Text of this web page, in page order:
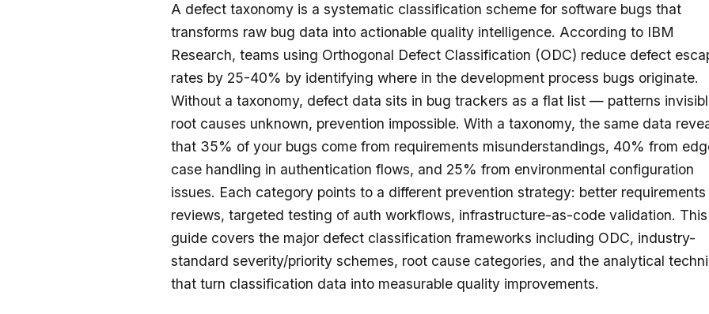
A defect taxonomy is a systematic classification scheme for software bugs that
transforms raw bug data into actionable quality intelligence. According to IBM
Research, teams using Orthogonal Defect Classification (ODC) reduce defect
rates by 25-40% by identifying where in the development process bugs originate.
Without a taxonomy, defect data sits in bug trackers as a flat list — patterns
root causes unknown, prevention impossible. With a taxonomy, the same data
that 35% of your bugs come from requirements misunderstandings, 40% from
case handling in authentication flows, and 25% from environmental configuration
issues. Each category points to a different prevention strategy: better requirements
reviews, targeted testing of auth workflows, infrastructure-as-code validation. This
guide covers the major defect classification frameworks including ODC, industry-
standard severity/priority schemes, root cause categories, and the analytical
that turn classification data into measurable quality improvements.